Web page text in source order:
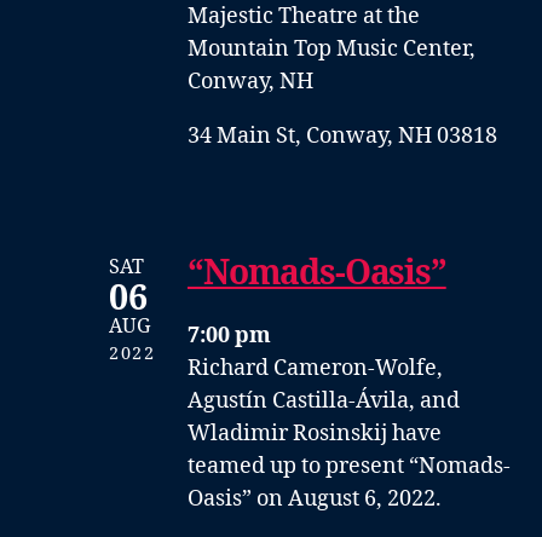
Majestic Theatre at the
Mountain Top Music Center,
Conway, NH
34 Main St, Conway, NH 03818
SAT
06
AUG
2022
“Nomads-Oasis”
7:00 pm
Richard Cameron-Wolfe,
Agustín Castilla-Ávila, and
Wladimir Rosinskij have
teamed up to present “Nomads-
Oasis” on August 6, 2022.